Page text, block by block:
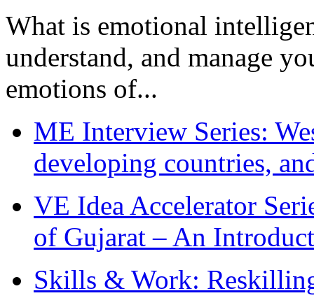
What is emotional
understand, and manage
emotions of...
ME Interview Series:
developing countries,
VE Idea Accelerator
of Gujarat – An
Skills & Work: